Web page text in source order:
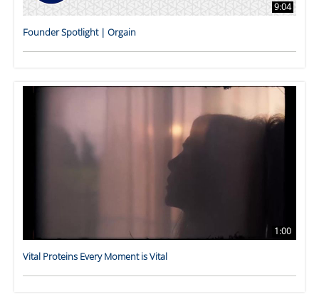
9:04
Founder Spotlight | Orgain
1:00
Vital Proteins Every Moment is Vital